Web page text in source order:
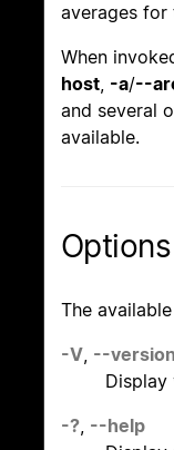
averages for
When
host, -a/--
and several
available.
Options
The
-V --version
Display
-? --help